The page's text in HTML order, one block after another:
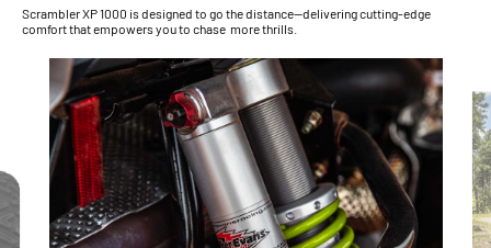
Scrambler XP 1000 is designed to go the distance—delivering cutting-edge
comfort that empowers you to chase more thrills.